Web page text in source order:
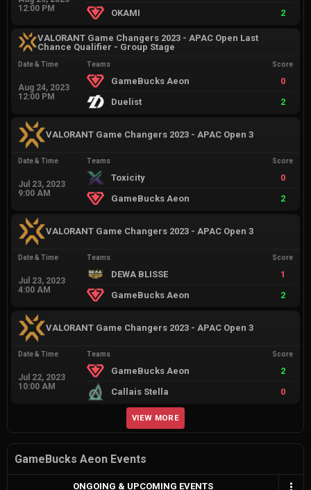
12:00 PM
OKAMI
2
VALORANT Game Changers 2023 - APAC Open Last
Chance Qualifier - Group Stage
Date & Time
Aug 24, 2023
12:00 PM
Teams Score
GameBucks Aeon
0
Duelist
2
VALORANT Game Changers 2023 - APAC Open 3
Date & Time
Jul 23, 2023
9:00 AM
Teams Score
Toxicity
0
GameBucks Aeon
2
VALORANT Game Changers 2023 - APAC Open 3
Date & Time
Jul 23, 2023
4:00 AM
Teams Score
DEWA BLISSE
1
GameBucks Aeon
2
VALORANT Game Changers 2023 - APAC Open 3
Date & Time
Jul 22, 2023
10:00 AM
Teams Score
GameBucks Aeon
2
Callais Stella
0
VIEW MORE
GameBucks Aeon Events
ONGOING & UPCOMING EVENTS